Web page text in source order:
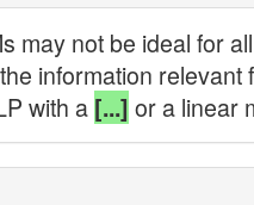
may not be ideal for
information
with a [...] or a linear